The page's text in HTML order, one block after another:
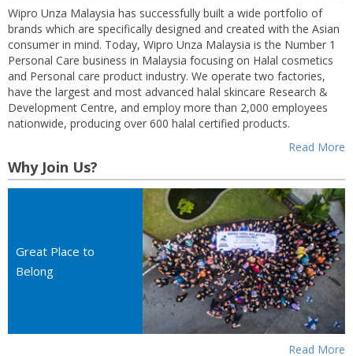
Wipro Unza Malaysia has successfully built a wide portfolio of
brands which are specifically designed and created with the Asian
consumer in mind. Today, Wipro Unza Malaysia is the Number 1
Personal Care business in Malaysia focusing on Halal cosmetics
and Personal care product industry. We operate two factories,
have the largest and most advanced halal skincare Research &
Development Centre, and employ more than 2,000 employees
nationwide, producing over 600 halal certified products.
Read More
Why Join Us?
Great Place to
Belong
Read More